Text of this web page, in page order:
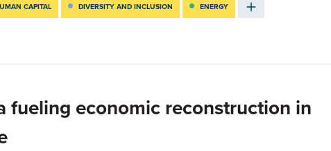
CAPITAL DIVERSITY AND INCLUSION ENERGY
fueling economic reconstruction in